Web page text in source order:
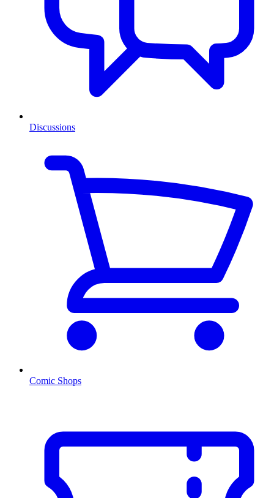
Discussions
Comic Shops